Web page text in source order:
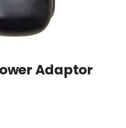
Adaptor